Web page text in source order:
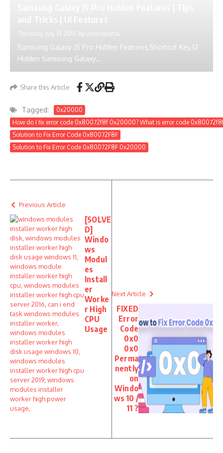
Thursday, July 13 2017 By ustechportal
Samsung Galaxy J5 Pro Hidden Features,Shortcut Key.12
Hidden Samsung Galaxy...
Share this Article
Tagged:
0x20000
How do I fix error code 0x80072f8f 0x20000? What is error code
Solution to Fix Error Code 0x80072F8F
Solution to Fix Error Code 0x80072F8F 0x20000
Previous Article
[SOLVE
D]
Windo
ws
Modul
es
Install
er
Worke
r High
CPU
Usage
Next Article
FIXED
Error
Code
0x0
0x0
Perma
nently
on
Windo
ws 10 /
11 ?